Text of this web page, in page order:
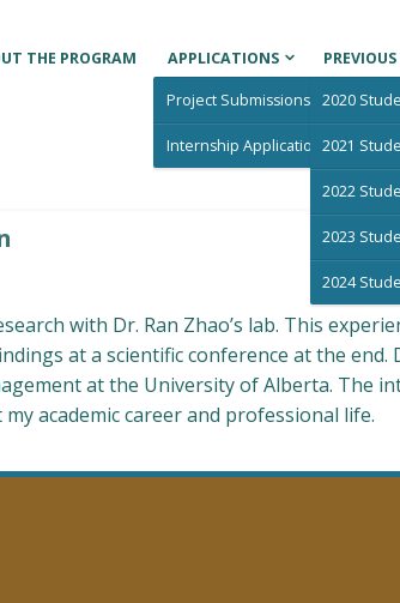
THE PROGRAM APPLICATIONS
Project Submissions
Internship Applications
2020
2021
2022
2023
2024
with Dr. Ran Zhao’s lab. This
at a scientific conference at the end.
at the University of Alberta. The
academic career and professional life.